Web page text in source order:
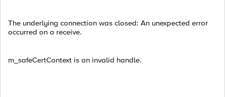
The underlying connection was closed: An unexpected error
occurred on a receive.
m_safeCertContext is an invalid handle.